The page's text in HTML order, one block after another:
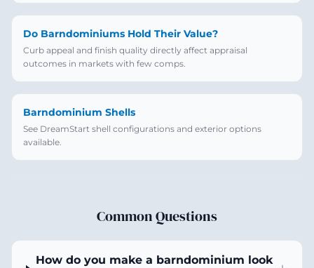
Do Barndominiums Hold Their Value?
Curb appeal and finish quality directly affect appraisal
outcomes in markets with few comps.
Barndominium Shells
See DreamStart shell configurations and exterior options
available.
Common Questions
How do you make a barndominium look